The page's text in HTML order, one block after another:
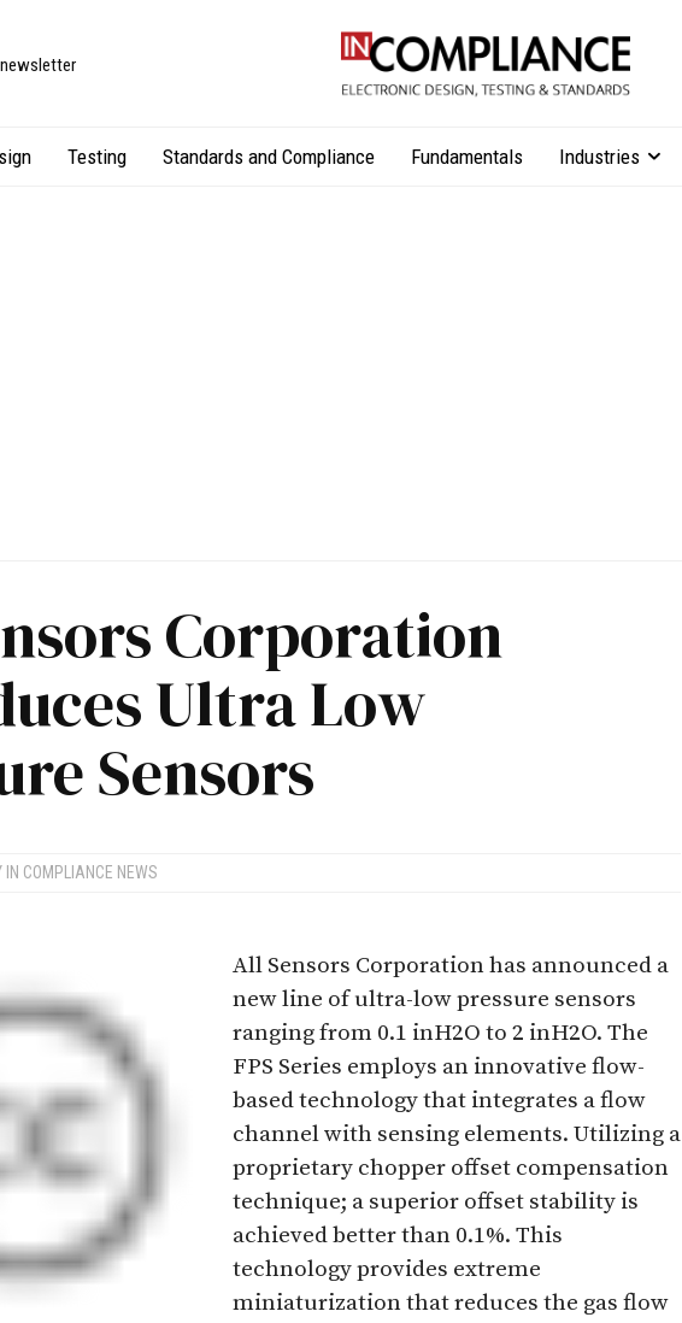
Testing Standards and Compliance Fundamentals Industries
Corporation
Ultra Low
Sensors
IN COMPLIANCE NEWS
All Sensors Corporation has announced a
new line of ultra-low pressure sensors
ranging from 0.1 inH2O to 2 inH2O. The
FPS Series employs an innovative flow-
based technology that integrates a flow
channel with sensing elements. Utilizing a
proprietary chopper offset compensation
technique; a superior offset stability is
achieved better than 0.1%. This
technology provides extreme
miniaturization that reduces the gas flow